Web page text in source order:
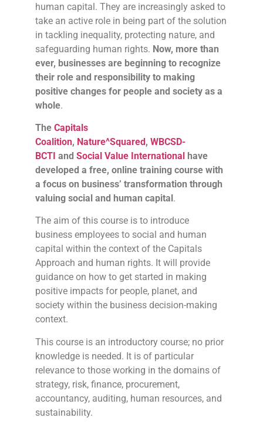
human capital. They are increasingly asked to
take an active role in being part of the solution
in tackling inequality, protecting nature, and
safeguarding human rights. Now, more than
ever, businesses are beginning to recognize
their role and responsibility to making
positive changes for people and society as a
whole.
The Capitals
Coalition, Nature^Squared, WBCSD-
BCTI and Social Value International have
developed a free, online training course with
a focus on business’ transformation through
valuing social and human capital.
The aim of this course is to introduce
business employees to social and human
capital within the context of the Capitals
Approach and human rights. It will provide
guidance on how to get started in making
positive impacts for people, planet, and
society within the business decision-making
context.
This course is an introductory course; no prior
knowledge is needed. It is of particular
relevance to those working in the domains of
strategy, risk, finance, procurement,
accountancy, auditing, human resources, and
sustainability.